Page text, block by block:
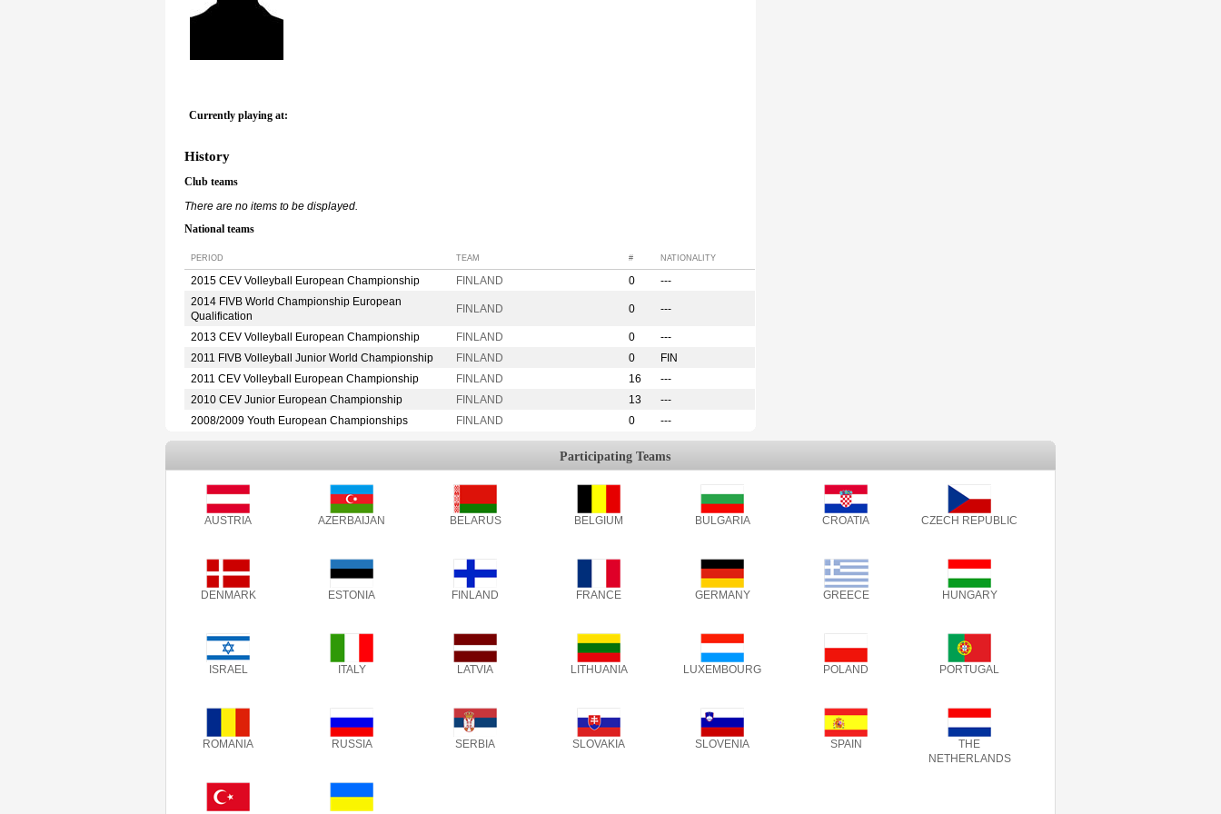
Currently playing at:
History
Club teams
There are no items to be displayed.
National teams
PERIOD TEAM # NATIONALITY
2015 CEV Volleyball European Championship FINLAND 0
---
2014 FIVB World Championship European
Qualification
FINLAND 0 ---
2013 CEV Volleyball European Championship FINLAND 0
---
2011 FIVB Volleyball Junior World Championship
FINLAND 0
FIN
2011 CEV Volleyball European Championship
FINLAND 16
---
2010 CEV Junior European Championship
FINLAND 13
---
2008/2009 Youth European Championships
FINLAND 0 ---
Participating Teams
AUSTRIA AZERBAIJAN BELARUS BELGIUM BULGARIA CROATIA CZECH REPUBLIC
DENMARK ESTONIA FINLAND FRANCE GERMANY GREECE HUNGARY
ISRAEL ITALY LATVIA LITHUANIA LUXEMBOURG POLAND PORTUGAL
ROMANIA RUSSIA SERBIA SLOVAKIA SLOVENIA SPAIN
THE
NETHERLANDS